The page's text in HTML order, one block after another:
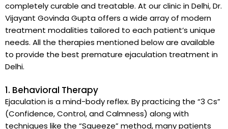
completely curable and treatable. At our clinic in Delhi, Dr.
Vijayant Govinda Gupta offers a wide array of modern
treatment modalities tailored to each patient’s unique
needs. All the therapies mentioned below are available
to provide the best premature ejaculation treatment in
Delhi.
1. Behavioral Therapy
Ejaculation is a mind-body reflex. By practicing the “3 Cs”
(Confidence, Control, and Calmness) along with
techniques like the “Squeeze” method, many patients